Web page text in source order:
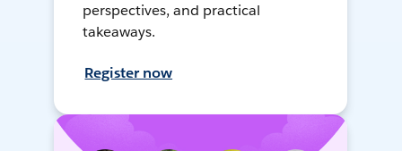
perspectives, and practical
takeaways.
Register now